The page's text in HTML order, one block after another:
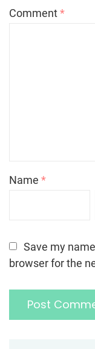
Comment*
Name *
Save my
browser for the